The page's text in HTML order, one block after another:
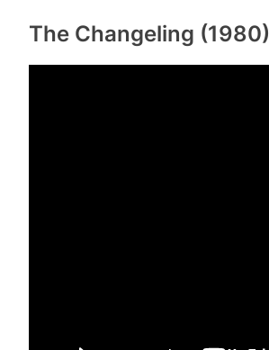
The Changeling (1980)